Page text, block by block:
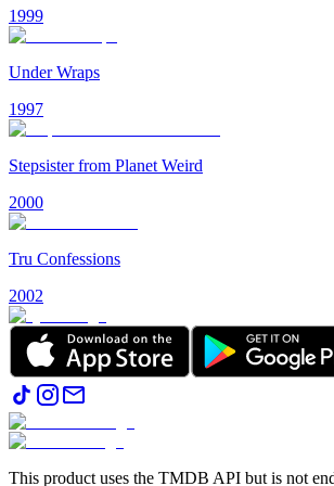
1999
Under Wraps
1997
Stepsister from Planet Weird
2000
Tru Confessions
2002
This product uses the TMDB API but is not